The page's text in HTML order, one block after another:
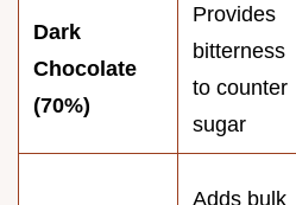
Dark
Chocolate
(70%)
Provides
bitterness
to counter
sugar
Adds bulk